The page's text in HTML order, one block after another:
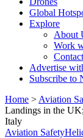
Global
Explore
About
Work
Advertise
Subscribe to
Home > Aviation
Landings in the
Italy
Aviation Safety